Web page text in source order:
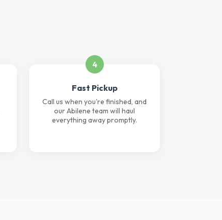
4
Fast Pickup
Call us when you're finished, and
our Abilene team will haul
everything away promptly.